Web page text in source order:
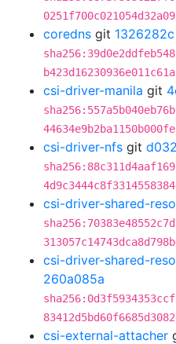
coredns git 1326282c
csi-driver-manila git
csi-driver-nfs git
csi-driver-shared-
csi-driver-shared-
260a085a
csi-external-attacher